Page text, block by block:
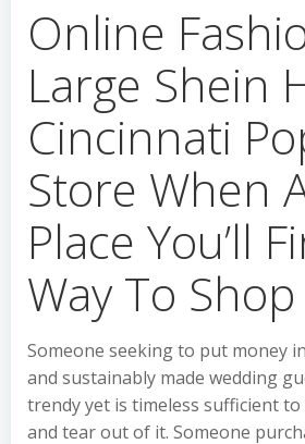
Online
Large Shein
Cincinnati
Store When
Place You’ll
Way To Shop
Someone seeking to put money
and sustainably made wedding
trendy yet is timeless sufficient
and tear out of it. Someone